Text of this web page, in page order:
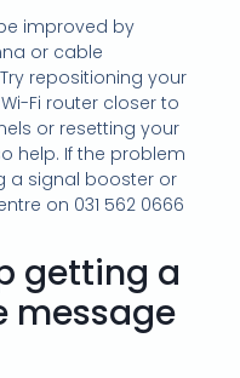
improved by
or cable
repositioning your
Fi router closer to
or resetting your
help. If the problem
a signal booster or
on 031 562 0666
getting a
message